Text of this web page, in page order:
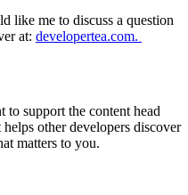
like me to discuss a question
at: developertea.com.
support the content head
helps other developers discover
matters to you.